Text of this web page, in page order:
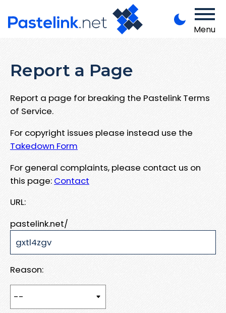
Menu
Report a Page
Report a page for breaking the Pastelink Terms
of Service.
For copyright issues please instead use the
Takedown Form
For general complaints, please contact us on
this page: Contact
URL:
pastelink.net/
Reason: